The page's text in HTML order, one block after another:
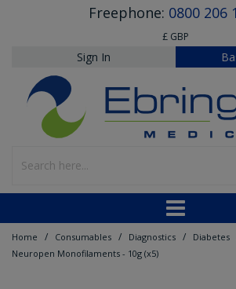
Freephone: 0800 206
£ GBP
Sign In
Home / Consumables / Diagnostics / Diabetes
Neuropen Monofilaments - 10g (x5)